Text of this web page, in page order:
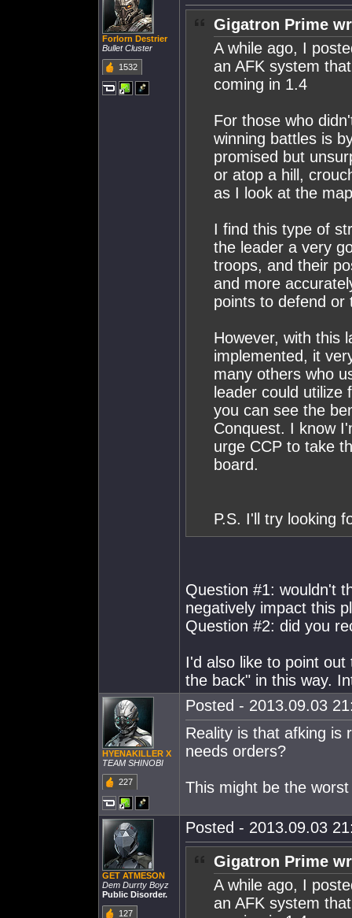
Forlorn Destrier
Bullet Cluster
1532
Gigatron Prime
A while ago, I
an AFK system
coming in 1.4
For those who
winning battles is
promised but
or atop a hill,
as I look at the
I find this type of
the leader a very
troops, and their
and more
points to defend or
However, with this
implemented, it
many others who
leader could utilize
you can see the
Conquest. I know
urge CCP to take
board.
P.S. I'll try looking
Question #1: wouldn't
negatively impact this
Question #2: did you
I'd also like to point
the back" in this way.
HYENAKILLER X
TEAM SHINOBI
227
Posted - 2013.09.03
Reality is that afking is
needs orders?
This might be the
GET ATMESON
Dem Durrty Boyz
Public Disorder.
127
Posted - 2013.09.03
Gigatron Prime
A while ago, I
an AFK system